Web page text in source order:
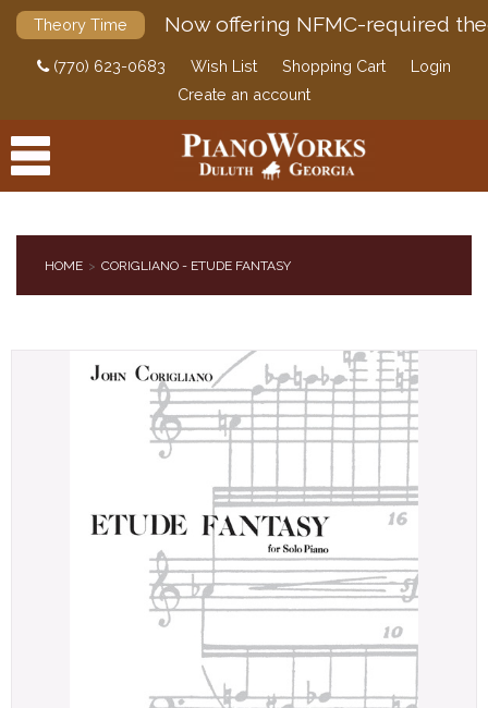
Theory Time Now offering NFMC-required
(770) 623-0683 Wish List Shopping Cart
Login
Create an account
DIGITAL PIANOS
HOME CORIGLIANO - ETUDE FANTASY